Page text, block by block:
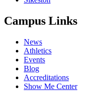
Campus Links
News
Athletics
Events
Blog
Accreditations
Show Me Center